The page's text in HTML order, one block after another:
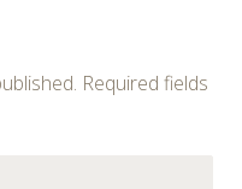
Required fields